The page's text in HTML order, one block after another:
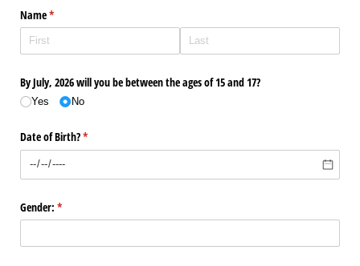
Name*
(required)
By July, 2026 will you be between the ages of 15 and 17?
Yes No
Date of Birth?*
(required)
Gender: *
(required)